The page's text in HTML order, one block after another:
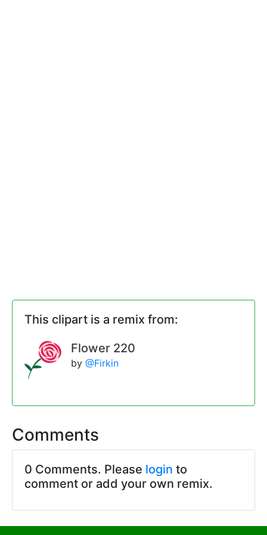
This clipart is a remix from:
Flower 220
by @Firkin
Comments
0 Comments. Please login to
comment or add your own remix.